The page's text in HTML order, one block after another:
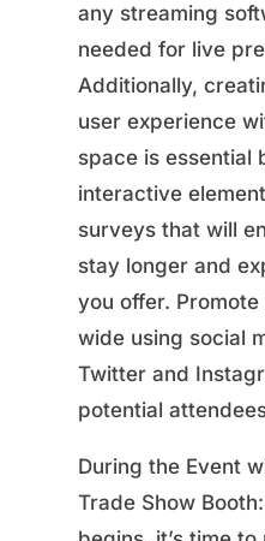
any streaming
needed for live
Additionally,
user experience
space is essential
interactive
surveys that will
stay longer and
you offer.
wide using social
Twitter and
potential
During the Event
Trade Show